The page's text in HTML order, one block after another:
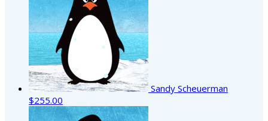
Sandy Scheuerman
$255.00